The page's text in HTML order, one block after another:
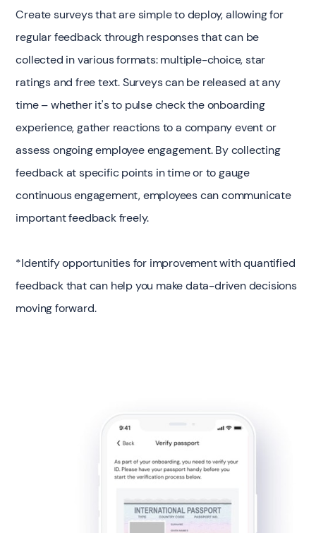
Create surveys that are simple to deploy, allowing for
regular feedback through responses that can be
collected in various formats: multiple-choice, star
ratings and free text. Surveys can be released at any
time – whether it's to pulse check the onboarding
experience, gather reactions to a company event or
assess ongoing employee engagement. By collecting
feedback at specific points in time or to gauge
continuous engagement, employees can communicate
important feedback freely.
*Identify opportunities for improvement with quantified
feedback that can help you make data-driven decisions
moving forward.